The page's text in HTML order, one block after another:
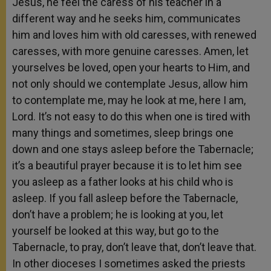
different way and he seeks him, communicates
him and loves him with old caresses, with renewed
caresses, with more genuine caresses. Amen, let
yourselves be loved, open your hearts to Him, and
not only should we contemplate Jesus, allow him
to contemplate me, may he look at me, here I am,
Lord. It’s not easy to do this when one is tired with
many things and sometimes, sleep brings one
down and one stays asleep before the Tabernacle;
it’s a beautiful prayer because it is to let him see
you asleep as a father looks at his child who is
asleep. If you fall asleep before the Tabernacle,
don’t have a problem; he is looking at you, let
yourself be looked at this way, but go to the
Tabernacle, to pray, don’t leave that, don’t leave that.
In other dioceses I sometimes asked the priests